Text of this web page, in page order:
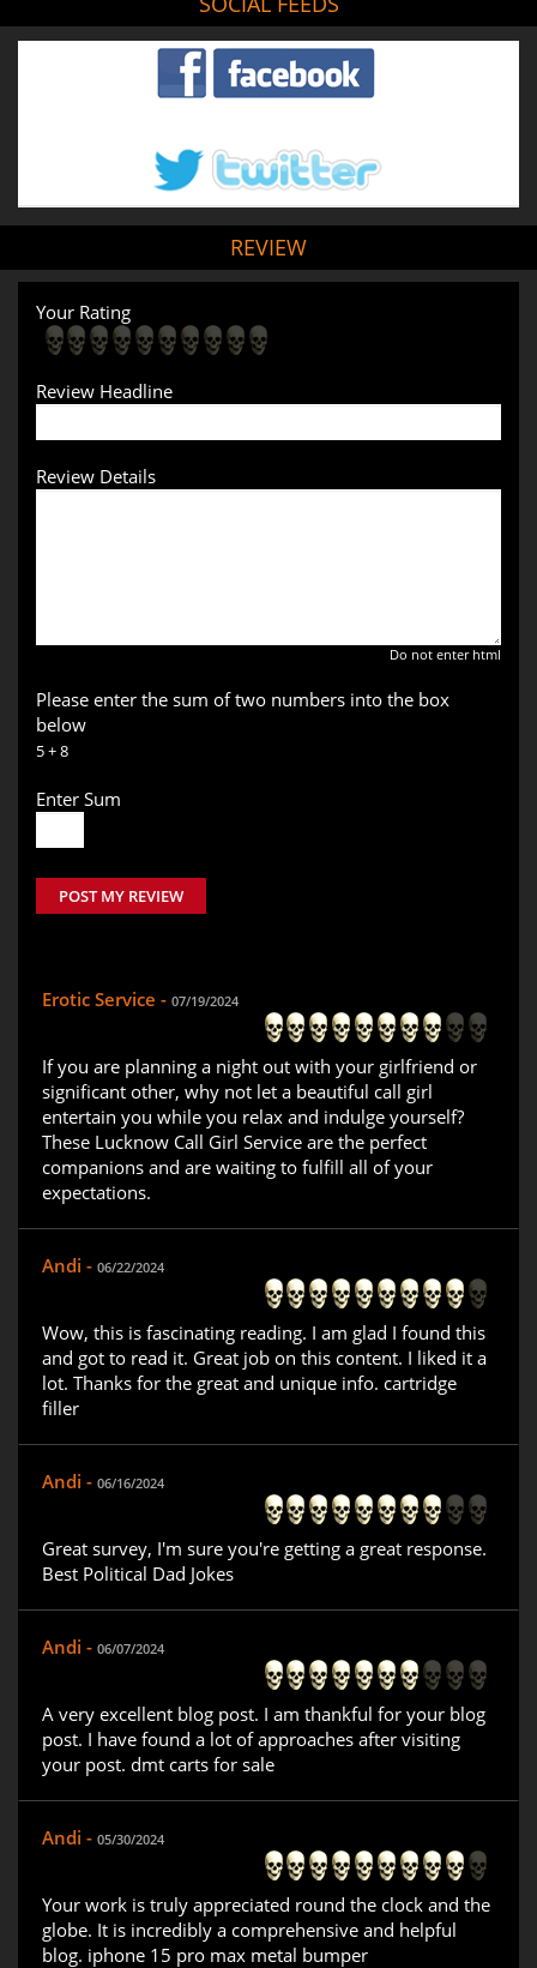
REVIEW
Your Rating
Review Headline
Review Details
Do not enter html
Please enter the sum of two numbers into the box
below
5 + 8
Enter Sum
POST MY REVIEW
Erotic Service - 07/19/2024
If you are planning a night out with your girlfriend or
significant other, why not let a beautiful call girl
entertain you while you relax and indulge yourself?
These Lucknow Call Girl Service are the perfect
companions and are waiting to fulfill all of your
expectations.
Andi - 06/22/2024
Wow, this is fascinating reading. I am glad I found this
and got to read it. Great job on this content. I liked it a
lot. Thanks for the great and unique info. cartridge
filler
Andi - 06/16/2024
Great survey, I'm sure you're getting a great response.
Best Political Dad Jokes
Andi - 06/07/2024
A very excellent blog post. I am thankful for your blog
post. I have found a lot of approaches after visiting
your post. dmt carts for sale
Andi - 05/30/2024
Your work is truly appreciated round the clock and the
globe. It is incredibly a comprehensive and helpful
blog. iphone 15 pro max metal bumper